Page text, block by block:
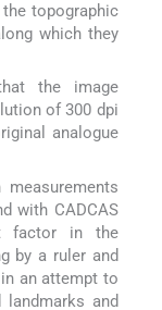
topographic
which they
the image
of 300 dpi
analogue
with CADCAS
factor in the
by a ruler and
an attempt to
and